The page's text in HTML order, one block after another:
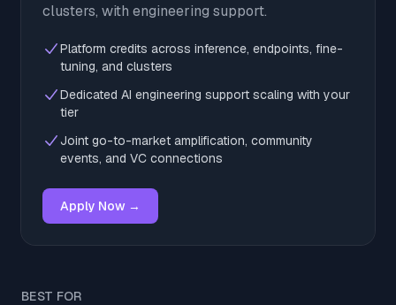
clusters, with engineering support.
Platform credits across inference, endpoints, fine-
tuning, and clusters
Dedicated AI engineering support scaling with your
tier
Joint go-to-market amplification, community
events, and VC connections
Apply Now →
BEST FOR